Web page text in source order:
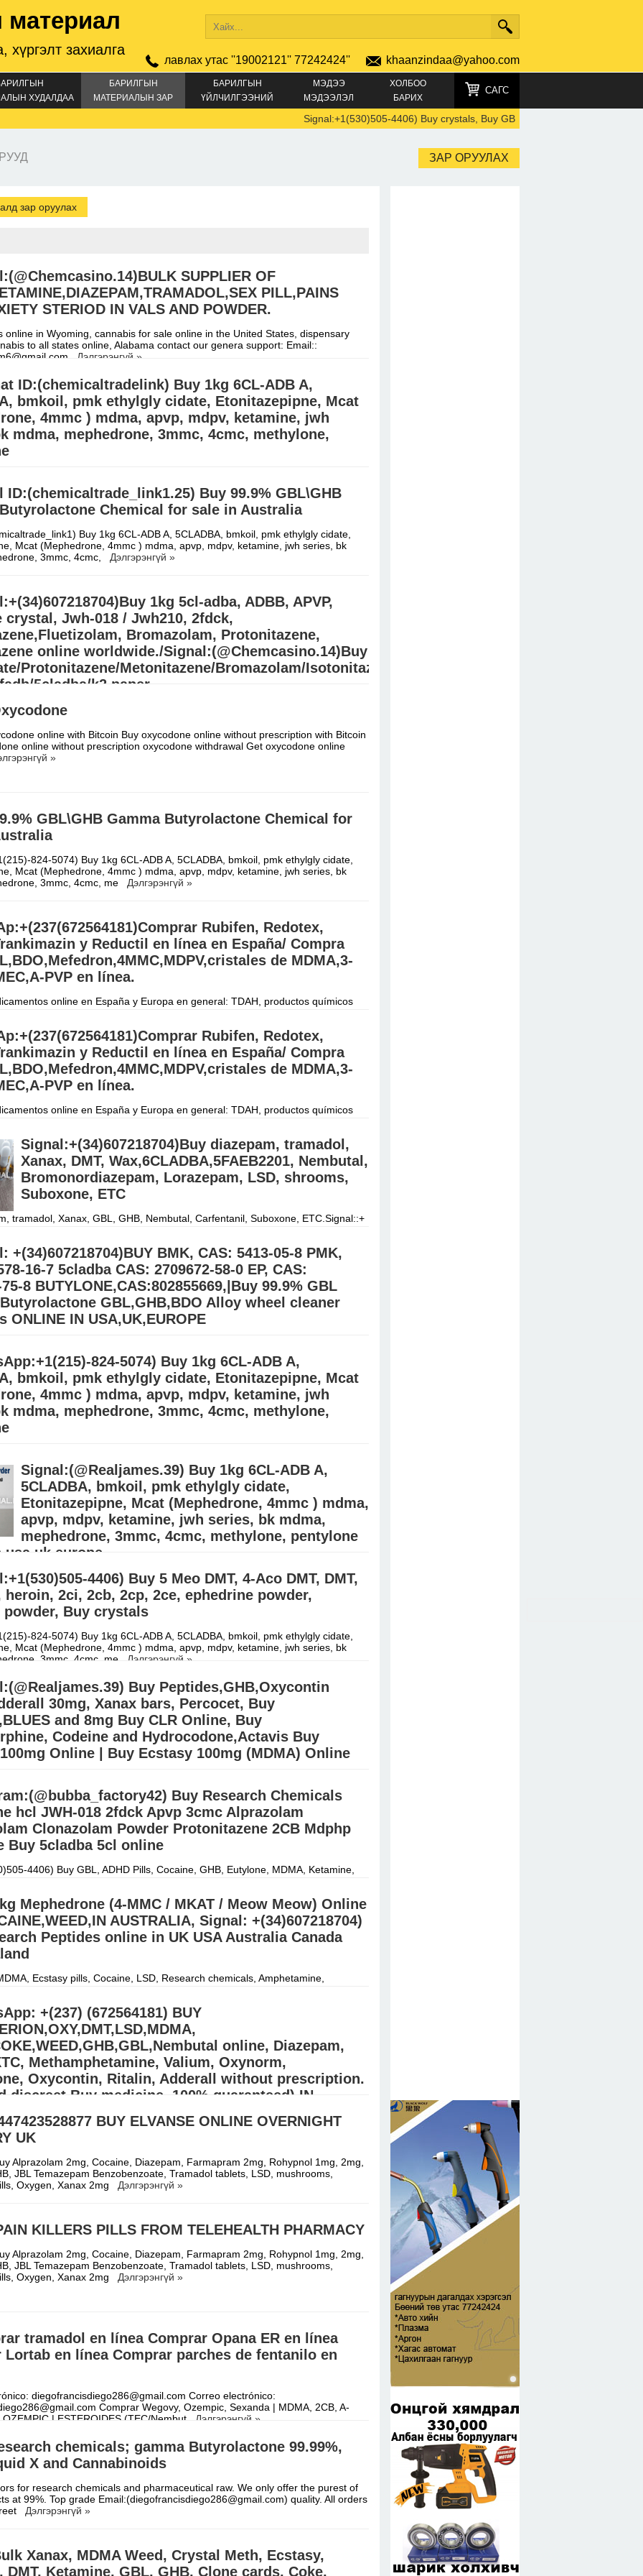
захиалга
лавлах утас ''19002121'' 77242424'' khaanzindaa@yahoo.com
ХУДАЛДАА
БАРИЛГЫН
МАТЕРИАЛЫН ЗАР
БАРИЛГЫН
ҮЙЛЧИЛГЭЭНИЙ
МЭДЭЭ
МЭДЭЭЛЭЛ
ХОЛБОО
БАРИХ
САГС
Signal:+1(530)505-4406) Buy crystals, Buy GBL, Cocaine, GHB, Eutylone,
ЗАР ОРУУЛАХ
зар оруулах
SUPPLIER OF
PILL,PAINS
STERIOD IN VALS AND POWDER.
online in Wyoming, cannabis for sale online in the United States, dispensary
to all states online, Alabama contact our genera support: Email::
Дэлгэрэнгүй »
ID:(chemicaltradelink) Buy 1kg 6CL-ADB A,
bmkoil, pmk ethylgly cidate, Etonitazepipne, Mcat
4mmc ) mdma, apvp, mdpv, ketamine, jwh
mdma, mephedrone, 3mmc, 4cmc, methylone,
Mcat (Mephedrone, 4mmc ) mdma, apvp, mdpv, ketamine, jwh series, bk
3mmc, 4cmc,Дэлгэрэнгүй »
ID:(chemicaltrade_link1.25) Buy 99.9% GBL\GHB
Chemical for sale in Australia
Buy 1kg 6CL-ADB A, 5CLADBA, bmkoil, pmk ethylgly cidate,
Mcat (Mephedrone, 4mmc ) mdma, apvp, mdpv, ketamine, jwh series, bk
3mmc, 4cmc, Дэлгэрэнгүй »
1kg 5cl-adba, ADBB, APVP,
crystal, Jwh-018 / Jwh210, 2fdck,
Bromazolam, Protonitazene,
online worldwide./Signal:(@Chemcasino.14)Buy
Protonitazene/Metonitazene/Bromazolam/Isotonitazene/Etonitazen/ab-
5cladba/k2 paper
4MMC/APIHP/3MMC/Eutylone/MDMA/ADBB
ADBB Full kit/5cladba precurs
1kg 5cl-adba, ADBB, APVP, Eutylone crystal, Jwh-018 / Jwh210,
Bromazolam, Protonitazene, Metonitazene online
online with Bitcoin Buy oxycodone online without prescription with Bitcoin
online without prescription oxycodone withdrawal Get oxycodone online
»
GBL\GHB Gamma Butyrolactone Chemical for
824-5074) Buy 1kg 6CL-ADB A, 5CLADBA, bmkoil, pmk ethylgly cidate,
Mcat (Mephedrone, 4mmc ) mdma, apvp, mdpv, ketamine, jwh series, bk
3mmc, 4cmc, me Дэлгэрэнгүй »
Rubifen, Redotex,
y Reductil en línea en España/ Compra
de MDMA,3-
PVP en línea.
online en España y Europa en general: TDAH, productos químicos
Rubifen, Redotex,
y Reductil en línea en España/ Compra
de MDMA,3-
PVP en línea.
online en España y Europa en general: TDAH, productos químicos
Signal:+(34)607218704)Buy diazepam, tramadol,
Xanax, DMT, Wax,6CLADBA,5FAEB2201, Nembutal,
Bromonordiazepam, Lorazepam, LSD, shrooms,
Suboxone, ETC
tramadol, Xanax, GBL, GHB, Nembutal, Carfentanil, Suboxone, ETC.Signal::+
+(34)607218704)BUY BMK, CAS: 5413-05-8 PMK,
16-7 5cladba CAS: 2709672-58-0 EP, CAS:
8 BUTYLONE,CAS:802855669,|Buy 99.9% GBL
GBL,GHB,BDO Alloy wheel cleaner
ONLINE IN USA,UK,EUROPE
Buy 99.9% BDO/GBL\GHB Gamma Butyrolactone Chemical for sale online
on our Email:Дэлгэрэнгүй »
824-5074) Buy 1kg 6CL-ADB A,
bmkoil, pmk ethylgly cidate, Etonitazepipne, Mcat
4mmc ) mdma, apvp, mdpv, ketamine, jwh
mdma, mephedrone, 3mmc, 4cmc, methylone,
Mcat (Mephedrone, 4mmc ) mdma, apvp, mdpv, ketamine, jwh series, bk
3mmc, 4cmc, meДэлгэрэнгүй »
Signal:(@Realjames.39) Buy 1kg 6CL-ADB A,
5CLADBA, bmkoil, pmk ethylgly cidate,
Etonitazepipne, Mcat (Mephedrone, 4mmc ) mdma,
apvp, mdpv, ketamine, jwh series, bk mdma,
mephedrone, 3mmc, 4cmc, methylone, pentylone
usa,uk,europe
MDPV, alprazolam, etizolam, protonitazene, GBL, GHB.
We ship from China, the Netherlands, and our warehouses in the
(adhdmeds75@gmail.com) Bu Дэлгэрэнгүй »
4406) Buy 5 Meo DMT, 4-Aco DMT, DMT,
heroin, 2ci, 2cb, 2cp, 2ce, ephedrine powder,
powder, Buy crystals
824-5074) Buy 1kg 6CL-ADB A, 5CLADBA, bmkoil, pmk ethylgly cidate,
Mcat (Mephedrone, 4mmc ) mdma, apvp, mdpv, ketamine, jwh series, bk
3mmc, 4cmc, me
Дэлгэрэнгүй »
Buy Peptides,GHB,Oxycontin
30mg, Xanax bars, Percocet, Buy
and 8mg Buy CLR Online, Buy
Codeine and Hydrocodone,Actavis Buy
Online | Buy Ecstasy 100mg (MDMA) Online
We ship from china, Netherlands and our UK,USA
BUY EUTYLONE AND OTHER R Дэлгэрэнгүй »
Buy Research Chemicals
hcl JWH-018 2fdck Apvp 3cmc Alprazolam
Clonazolam Powder Protonitazene 2CB Mdphp
Buy 5cladba 5cl online
4406) Buy GBL, ADHD Pills, Cocaine, GHB, Eutylone, MDMA, Ketamine,
Mephedrone (4-MMC / MKAT / Meow Meow) Online
AUSTRALIA, Signal: +(34)607218704)
Peptides online in UK USA Australia Canada
Ecstasy pills, Cocaine, LSD, Research chemicals, Amphetamine,
+(237) (672564181) BUY
online, Diazepam,
Methamphetamine, Valium, Oxynorm,
Oxycontin, Ritalin, Adderall without prescription.
discreet Buy medicine, 100% guaranteed) IN
(williamswest72@gmail.com) Mdma,2CB,A-PVP,3CMC | OZEMPIC |
Alprazolam Powder, oxyc
Дэлгэрэнгүй »
BUY ELVANSE ONLINE OVERNIGHT
UK
Alprazolam 2mg, Cocaine, Diazepam, Farmapram 2mg, Rohypnol 1mg, 2mg,
JBL Temazepam Benzobenzoate, Tramadol tablets, LSD, mushrooms,
Oxygen, Xanax 2mg Дэлгэрэнгүй »
KILLERS PILLS FROM TELEHEALTH PHARMACY
Alprazolam 2mg, Cocaine, Diazepam, Farmapram 2mg, Rohypnol 1mg, 2mg,
JBL Temazepam Benzobenzoate, Tramadol tablets, LSD, mushrooms,
Oxygen, Xanax 2mg Дэлгэрэнгүй »
tramadol en línea Comprar Opana ER en línea
Lortab en línea Comprar parches de fentanilo en
diegofrancisdiego286@gmail.com Correo electrónico:
Comprar Wegovy, Ozempic, Sexanda | MDMA, 2CB, A-
OZEMPIC | ESTEROIDES (TEC/Nembut
Дэлгэрэнгүй »
chemicals; gamma Butyrolactone 99.99%,
X and Cannabinoids
for research chemicals and pharmaceutical raw. We only offer the purest of
at 99%. Top grade Email:(diegofrancisdiego286@gmail.com) quality. All orders
Дэлгэрэнгүй »
Xanax, MDMA Weed, Crystal Meth, Ecstasy,
DMT, Ketamine, GBL, GHB, Clone cards, Coke,